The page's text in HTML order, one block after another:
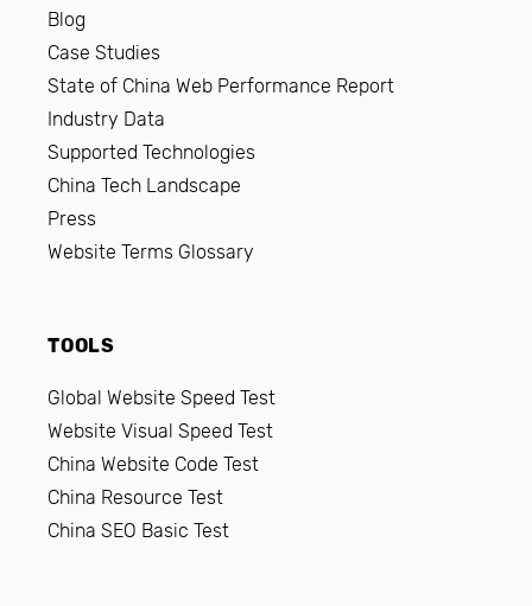
Blog
Case Studies
State of China Web Performance Report
Industry Data
Supported Technologies
China Tech Landscape
Press
Website Terms Glossary
TOOLS
Global Website Speed Test
Website Visual Speed Test
China Website Code Test
China Resource Test
China SEO Basic Test